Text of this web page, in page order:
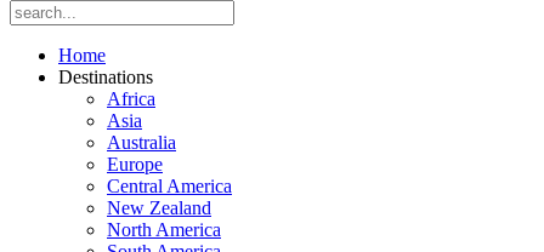
Home
Destinations
Africa
Asia
Australia
Europe
Central America
New Zealand
North America